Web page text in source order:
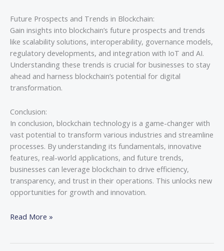
Future Prospects and Trends in Blockchain:
Gain insights into blockchain’s future prospects and trends
like scalability solutions, interoperability, governance models,
regulatory developments, and integration with IoT and AI.
Understanding these trends is crucial for businesses to stay
ahead and harness blockchain’s potential for digital
transformation.
Conclusion:
In conclusion, blockchain technology is a game-changer with
vast potential to transform various industries and streamline
processes. By understanding its fundamentals, innovative
features, real-world applications, and future trends,
businesses can leverage blockchain to drive efficiency,
transparency, and trust in their operations. This unlocks new
opportunities for growth and innovation.
Read More »